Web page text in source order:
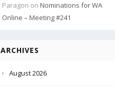
Paragon on Nominations for WA
Online – Meeting #241
ARCHIVES
August 2026